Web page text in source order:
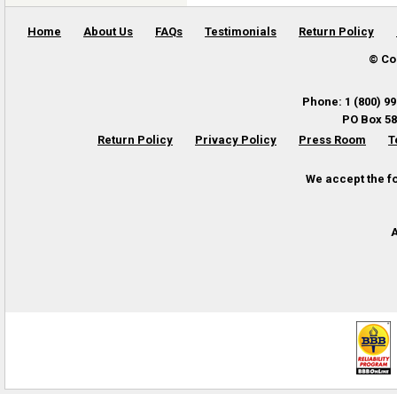
Home About Us FAQs Testimonials Return Policy
©
Phone: 1 (800)
PO Box
Return Policy
Privacy Policy Press Room
We accept the